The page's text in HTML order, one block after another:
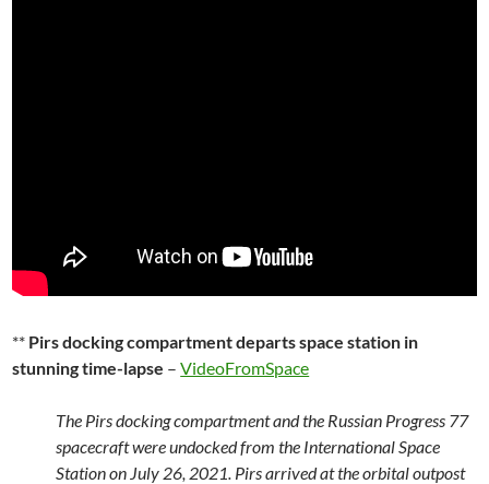
** Pirs docking compartment departs space station in
stunning time-lapse –VideoFromSpace
The Pirs docking compartment and the Russian Progress 77
spacecraft were undocked from the International Space
Station on July 26, 2021. Pirs arrived at the orbital outpost